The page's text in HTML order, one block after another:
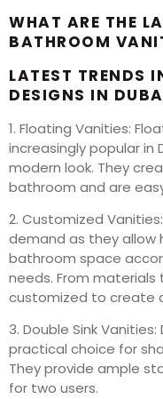
WHAT ARE THE
BATHROOM
LATEST TRENDS
DESIGNS IN
1. Floating Vanities:
increasingly popular in
modern look. They
bathroom and are
2. Customized
demand as they allow
bathroom space
needs. From materials
customized to create
3. Double Sink
practical choice for
They provide ample
for two users.